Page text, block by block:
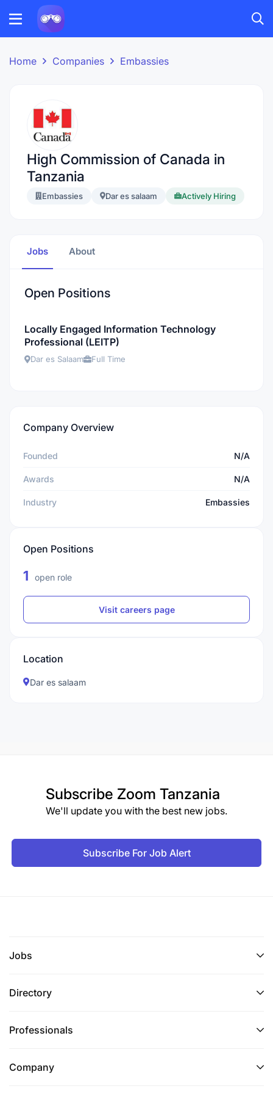
Home Companies Embassies
High Commission of Canada in
Tanzania
Embassies Dar es salaam Actively Hiring
Jobs About
Open Positions
Locally Engaged Information Technology
Professional (LEITP)
Dar es Salaam Full Time
Company Overview
Founded N/A
Awards N/A
Industry Embassies
Open Positions
1 open role
Visit careers page
Location
Dar es salaam
Subscribe Zoom Tanzania
We'll update you with the best new jobs.
Subscribe For Job Alert
Jobs
Directory
Professionals
Company